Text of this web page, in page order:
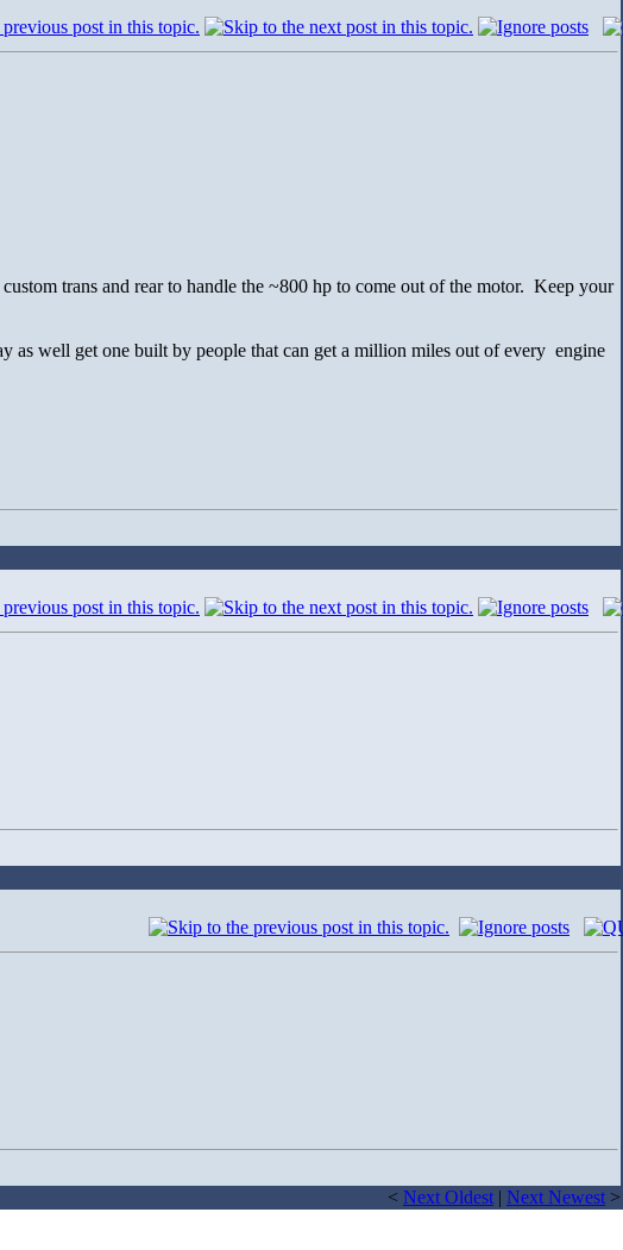
trans and rear to handle the ~800 hp to come out of the motor. Keep your
well get one built by people that can get a million miles out of every engine
< Next Oldest | Next Newest >